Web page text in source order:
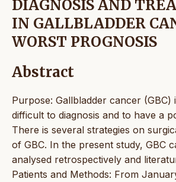
DIAGNOSIS AND
IN GALLBLADDER
WORST PROGNOSIS
Abstract
Purpose: Gallbladder cancer (GBC)
difficult to diagnosis and to have a
There is several strategies on
of GBC. In the present study, GBC
analysed retrospectively and
Patients and Methods: From